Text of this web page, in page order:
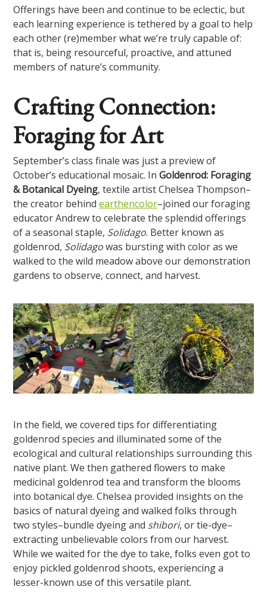
Offerings have been and continue to be eclectic, but
each learning experience is tethered by a goal to help
each other (re)member what we’re truly capable of:
that is, being resourceful, proactive, and attuned
members of nature’s community.
Crafting Connection:
Foraging for Art
September’s class finale was just a preview of
October’s educational mosaic. InGoldenrod: Foraging
& Botanical Dyeing, textile artist Chelsea Thompson–
the creator behindearthencolor–joined our foraging
educator Andrew to celebrate the splendid offerings
of a seasonal staple, Solidago. Better known as
goldenrod, Solidagowas bursting with color as we
walked to the wild meadow above our demonstration
gardens to observe, connect, and harvest.
In the field, we covered tips for differentiating
goldenrod species and illuminated some of the
ecological and cultural relationships surrounding this
native plant. We then gathered flowers to make
medicinal goldenrod tea and transform the blooms
into botanical dye. Chelsea provided insights on the
basics of natural dyeing and walked folks through
two styles–bundle dyeing and shibori, or tie-dye–
extracting unbelievable colors from our harvest.
While we waited for the dye to take, folks even got to
enjoy pickled goldenrod shoots, experiencing a
lesser-known use of this versatile plant.